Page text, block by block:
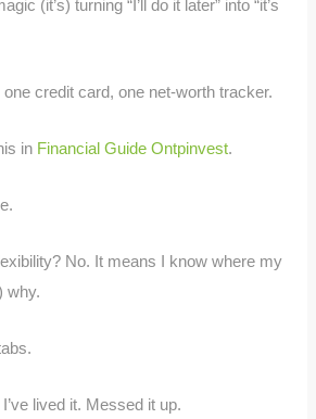
(it’s) turning “I’ll do it later” into “it’s
credit card, one net-worth tracker.
in Financial Guide Ontpinvest.
No. It means I know where my
why.
lived it. Messed it up.